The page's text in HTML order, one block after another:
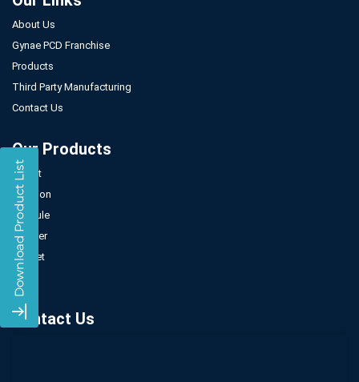
About Us
Gynae PCD Franchise
Products
Third Party Manufacturing
Contact Us
Our Products
Tablet
Injection
Capsule
Powder
Sachet
Syrup
Contact Us